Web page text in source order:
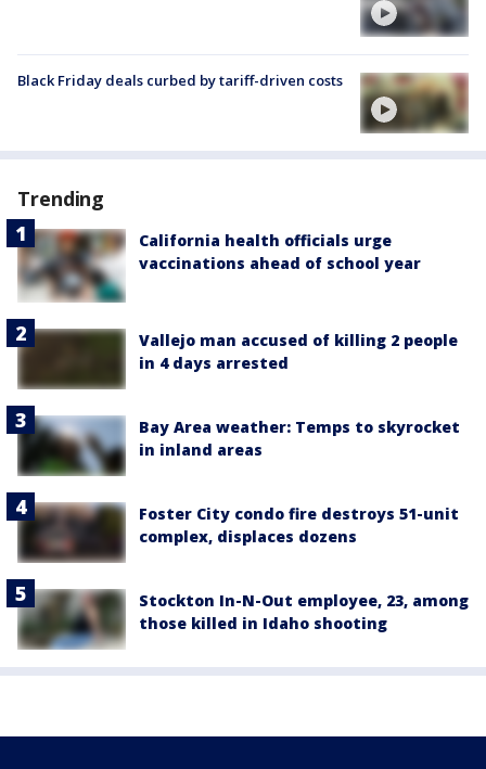
Black Friday deals curbed by tariff-driven costs
Trending
California health officials urge
vaccinations ahead of school year
Vallejo man accused of killing 2 people
in 4 days arrested
Bay Area weather: Temps to skyrocket
in inland areas
Foster City condo fire destroys 51-unit
complex, displaces dozens
Stockton In-N-Out employee, 23, among
those killed in Idaho shooting